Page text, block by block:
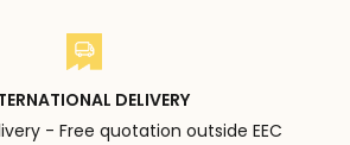
DELIVERY
- Free quotation outside EEC